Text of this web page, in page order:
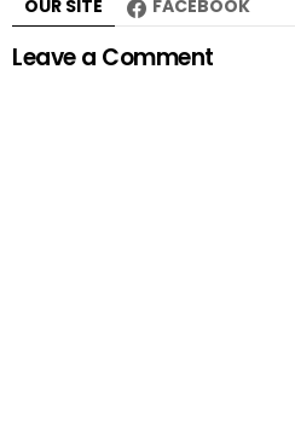
OUR SITE FACEBOOK
Leave a Comment